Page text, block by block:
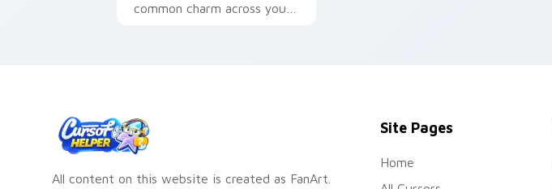
common charm across your
All content on this website is created as FanArt.
Site Pages
Home